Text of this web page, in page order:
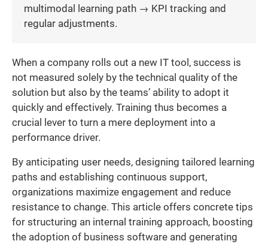
multimodal learning path → KPI tracking and
regular adjustments.
When a company rolls out a new IT tool, success is
not measured solely by the technical quality of the
solution but also by the teams’ ability to adopt it
quickly and effectively. Training thus becomes a
crucial lever to turn a mere deployment into a
performance driver.
By anticipating user needs, designing tailored learning
paths and establishing continuous support,
organizations maximize engagement and reduce
resistance to change. This article offers concrete tips
for structuring an internal training approach, boosting
the adoption of business software and generating